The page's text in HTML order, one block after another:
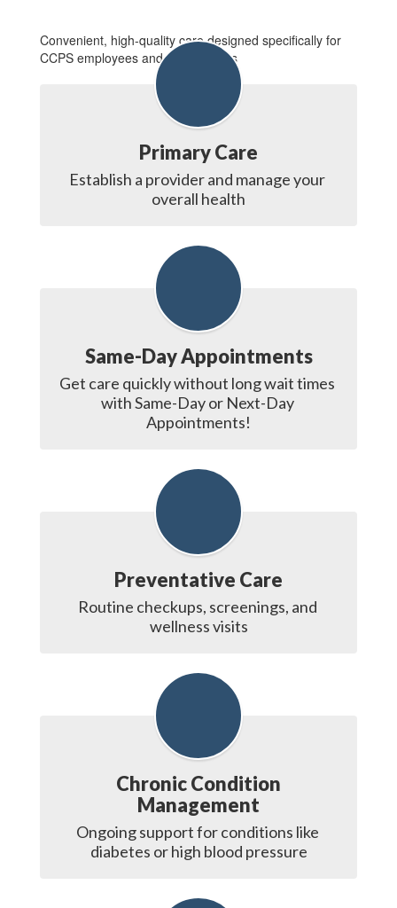
Convenient, high-quality care designed specifically for
CCPS employees and their families
Primary Care
Establish a provider and manage your
overall health
Same-Day Appointments
Get care quickly without long wait times
with Same-Day or Next-Day
Appointments!
Preventative Care
Routine checkups, screenings, and
wellness visits
Chronic Condition
Management
Ongoing support for conditions like
diabetes or high blood pressure